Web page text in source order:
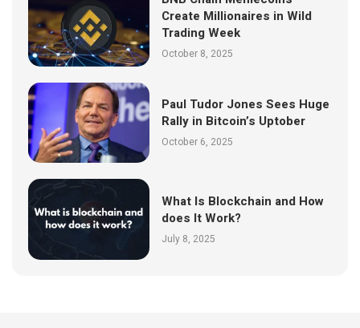
Create Millionaires in Wild
Trading Week
October 8, 2025
Paul Tudor Jones Sees Huge
Rally in Bitcoin’s Uptober
October 6, 2025
What Is Blockchain and How
does It Work?
July 8, 2025